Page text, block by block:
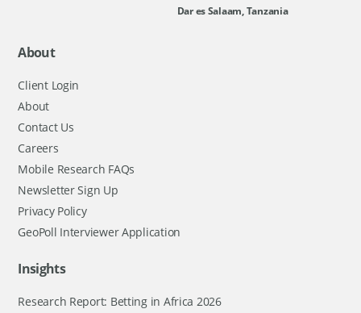
Dar es Salaam, Tanzania
About
Client Login
About
Contact Us
Careers
Mobile Research FAQs
Newsletter Sign Up
Privacy Policy
GeoPoll Interviewer Application
Insights
Research Report: Betting in Africa 2026